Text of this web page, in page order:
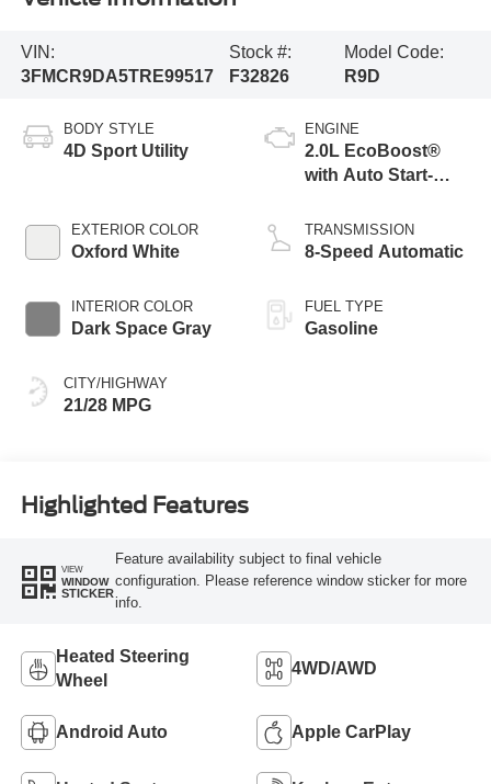
VIN:
3FMCR9DA5TRE99517
Stock #:
F32826
Model Code:
R9D
BODY STYLE
4D Sport Utility
EXTERIOR COLOR
Oxford White
INTERIOR COLOR
Dark Space Gray
CITY/HIGHWAY
21/28 MPG
ENGINE
2.0L EcoBoost®
with Auto Start-
TRANSMISSION
8-Speed Automatic
FUEL TYPE
Gasoline
Highlighted Features
VIEW
WINDOW
STICKER
Feature availability subject to final vehicle
configuration. Please reference window sticker for more
info.
Heated Steering
Wheel
4WD/AWD
Android Auto Apple CarPlay